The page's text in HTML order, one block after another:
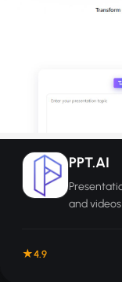
PPT.AI
and
4.9